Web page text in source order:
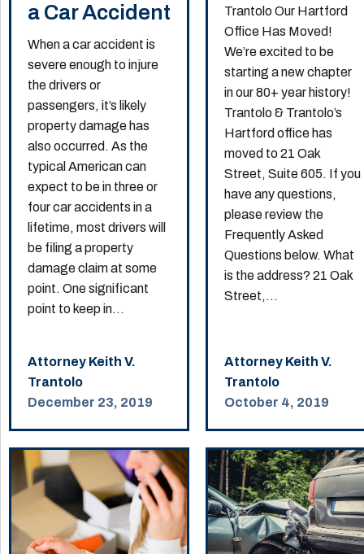
a Car Accident
When a car accident is
severe enough to injure
the drivers or
passengers, it’s likely
property damage has
also occurred. As the
typical American can
expect to be in three or
four car accidents in a
lifetime, most drivers will
be filing a property
damage claim at some
point. One significant
point to keep in...
Attorney Keith V.
Trantolo
December 23, 2019
Trantolo Our Hartford
Office Has Moved!
We’re excited to be
starting a new chapter
in our 80+ year history!
Trantolo & Trantolo’s
Hartford office has
moved to 21 Oak
Street, Suite 605. If you
have any questions,
please review the
Frequently Asked
Questions below. What
is the address? 21 Oak
Street,...
Attorney Keith V.
Trantolo
October 4, 2019